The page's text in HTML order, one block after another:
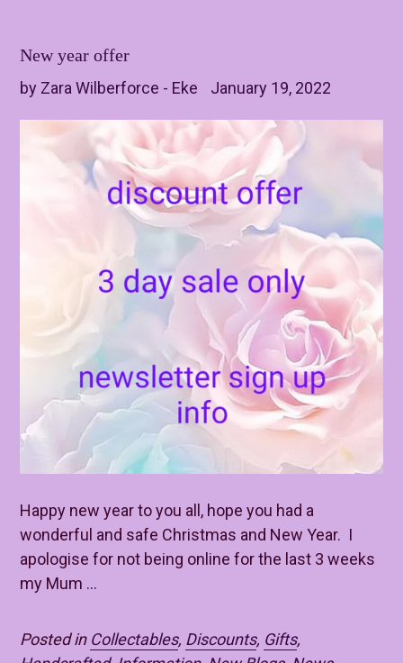
New year offer
by Zara Wilberforce - Eke January 19, 2022
Happy new year to you all, hope you had a
wonderful and safe Christmas and New Year. I
apologise for not being online for the last 3 weeks
my Mum ...
Posted in Collectables, Discounts, Gifts,